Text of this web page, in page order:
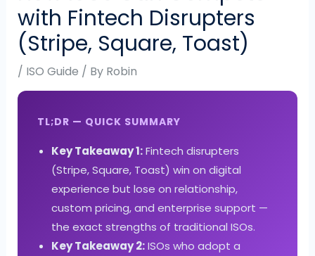
with Fintech Disrupters
(Stripe, Square, Toast)
/ ISO Guide / By Robin
TL;DR — QUICK SUMMARY
Key Takeaway 1:Fintech disrupters
(Stripe, Square, Toast) win on digital
experience but lose on relationship,
custom pricing, and enterprise support —
the exact strengths of traditional ISOs.
Key Takeaway 2:ISOs who adopt a